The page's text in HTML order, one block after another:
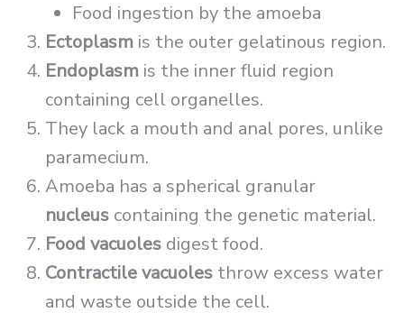
Food ingestion by the amoeba
Ectoplasm is the outer gelatinous region.
Endoplasm is the inner fluid region
containing cell organelles.
They lack a mouth and anal pores, unlike
paramecium.
Amoeba has a spherical granular
nucleus containing the genetic material.
Food vacuoles digest food.
Contractile vacuoles throw excess water
and waste outside the cell.